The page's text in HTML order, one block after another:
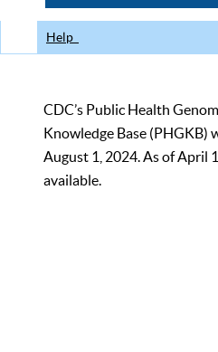
Help
CDC’s Public Health
Knowledge Base (PHGKB)
August 1, 2024. As of April
available.